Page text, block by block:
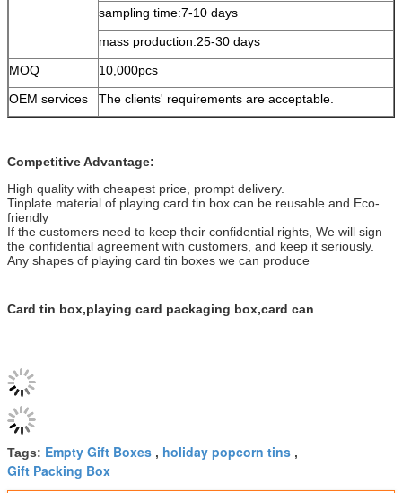
sampling time:7-10 days
mass production:25-30 days
MOQ
10,000pcs
OEM services
The clients' requirements are acceptable.
Competitive Advantage:
High quality with cheapest price, prompt delivery.
Tinplate material of playing card tin box can be reusable and Eco-
friendly
If the customers need to keep their confidential rights, We will sign
the confidential agreement with customers, and keep it seriously.
Any shapes of playing card tin boxes we can produce
Card tin box,playing card packaging box,card can
Tags: Empty Gift Boxes , holiday popcorn tins ,
Gift Packing Box